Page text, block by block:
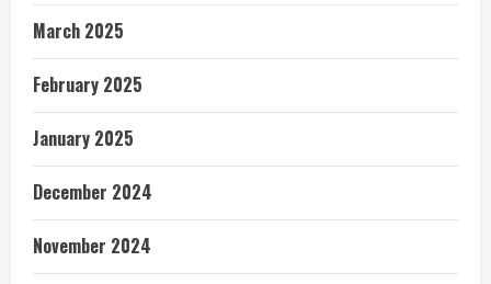
March 2025
February 2025
January 2025
December 2024
November 2024